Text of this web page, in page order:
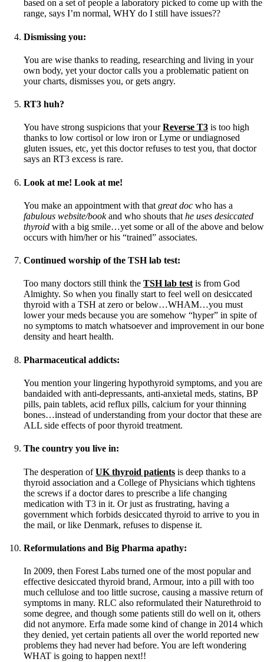
based on a set of people a laboratory picked to come up with the
range, says I’m normal, WHY do I still have issues??
Dismissing you:
You are wise thanks to reading, researching and living in your
own body, yet your doctor calls you a problematic patient on
your charts, dismisses you, or gets angry.
RT3 huh?
You have strong suspicions that yourReverse T3 is too high
thanks to low cortisol or low iron or Lyme or undiagnosed
gluten issues, etc, yet this doctor refuses to test you, that doctor
says an RT3 excess is rare.
Look at me! Look at me!
You make an appointment with that great doc who has a
fabulous website/bookand who shouts that he uses desiccated
thyroid with a big smile…yet some or all of the above and below
occurs with him/her or his “trained” associates.
Continued worship of the TSH lab test:
Too many doctors still think the TSH lab testis from God
Almighty. So when you finally start to feel well on desiccated
thyroid with a TSH at zero or below…WHAM…you must
lower your meds because you are somehow “hyper” in spite of
no symptoms to match whatsoever and improvement in our bone
density and heart health.
Pharmaceutical addicts:
You mention your lingering hypothyroid symptoms, and you are
bandaided with anti-depressants, anti-anxietal meds, statins, BP
pills, pain tablets, acid reflux pills, calcium for your thinning
bones…instead of understanding from your doctor that these are
ALL side effects of poor thyroid treatment.
The country you live in:
The desperation ofUK thyroid patients is deep thanks to a
thyroid association and a College of Physicians which tightens
the screws if a doctor dares to prescribe a life changing
medication with T3 in it. Or just as frustrating, having a
government which forbids desiccated thyroid to arrive to you in
the mail, or like Denmark, refuses to dispense it.
Reformulations and Big Pharma apathy:
In 2009, then Forest Labs turned one of the most popular and
effective desiccated thyroid brand, Armour, into a pill with too
much cellulose and too little sucrose, causing a massive return of
symptoms in many. RLC also reformulated their Naturethroid to
some degree, and though some patients still do well on it, others
did not anymore. Erfa made some kind of change in 2014 which
they denied, yet certain patients all over the world reported new
problems they had never had before. You are left wondering
WHAT is going to happen next!!